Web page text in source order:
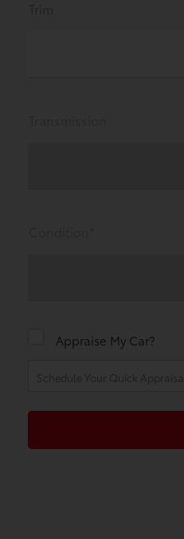
Appraise My Car?